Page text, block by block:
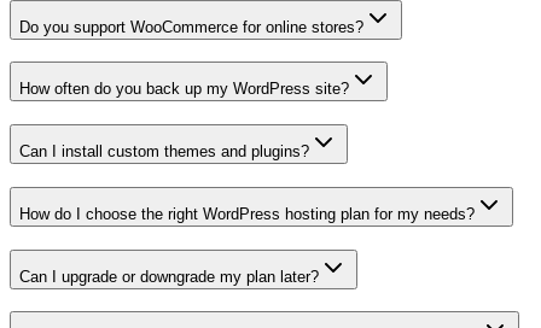
Do you support WooCommerce for online stores?
How often do you back up my WordPress site?
Can I install custom themes and plugins?
How do I choose the right WordPress hosting plan for my needs?
Can I upgrade or downgrade my plan later?